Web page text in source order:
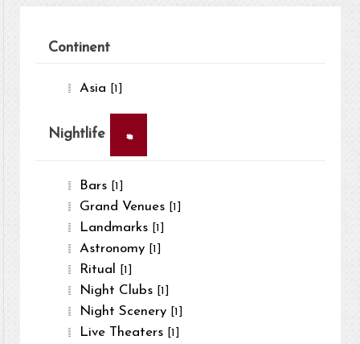
Continent
Asia [1]
Nightlife ×
Bars [1]
Grand Venues [1]
Landmarks [1]
Astronomy [1]
Ritual [1]
Night Clubs [1]
Night Scenery [1]
Live Theaters [1]